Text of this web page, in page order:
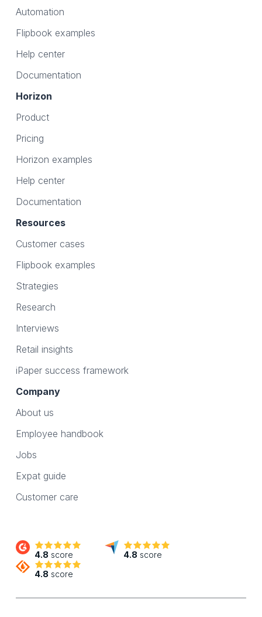
Automation
Flipbook examples
Help center
Documentation
Horizon
Product
Pricing
Horizon examples
Help center
Documentation
Resources
Customer cases
Flipbook examples
Strategies
Research
Interviews
Retail insights
iPaper success framework
Company
About us
Employee handbook
Jobs
Expat guide
Customer care
4.8 score 4.8 score
4.8 score